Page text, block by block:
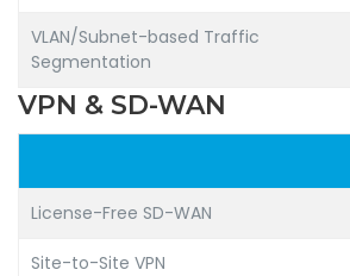
VLAN/Subnet-based Traffic
Segmentation
VPN & SD-WAN
License-Free SD-WAN
Site-to-Site VPN